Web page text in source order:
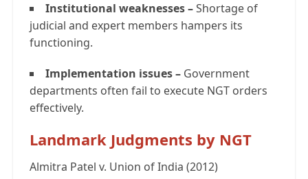
Institutional weaknesses –Shortage of
judicial and expert members hampers its
functioning.
Implementation issues – Government
departments often fail to execute NGT orders
effectively.
Landmark Judgments by NGT
Almitra Patel v. Union of India (2012)